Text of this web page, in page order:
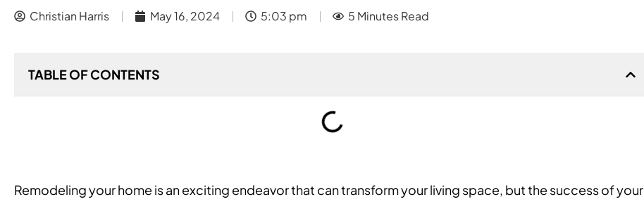
Christian Harris May 16, 2024 5:03 pm 5 Minutes Read
TABLE OF CONTENTS
Remodeling your home is an exciting endeavor that can transform your living space, but the success of your